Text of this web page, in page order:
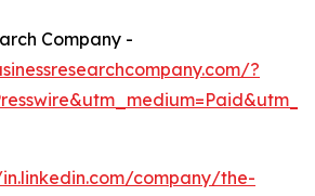
Company -
?
company/the-